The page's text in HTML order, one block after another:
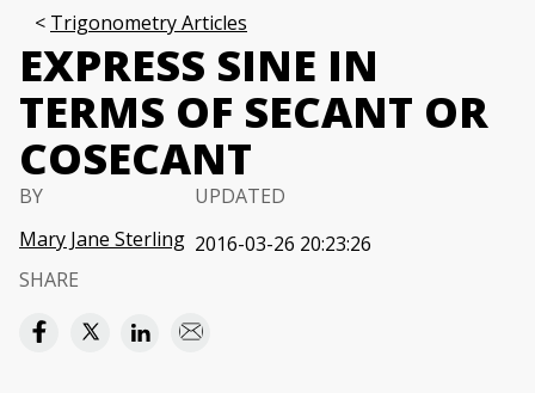
Trigonometry Articles
EXPRESS SINE IN
TERMS OF SECANT OR
COSECANT
BY
Mary Jane Sterling
UPDATED
2016-03-26 20:23:26
SHARE